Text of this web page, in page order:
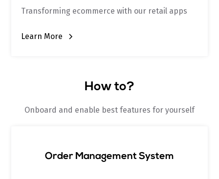
Transforming ecommerce with our retail apps
Learn More
How to?
Onboard and enable best features for yourself
Order Management System